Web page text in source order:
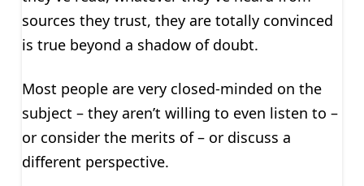
sources they trust, they are totally convinced
is true beyond a shadow of doubt.
Most people are very closed-minded on the
subject – they aren’t willing to even listen to –
or consider the merits of – or discuss a
different perspective.